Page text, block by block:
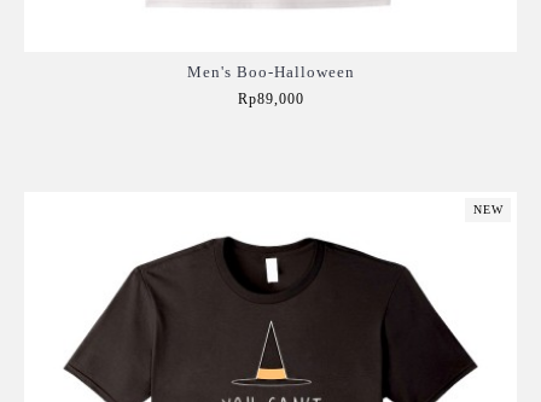
Men's Boo-Halloween
Rp89,000
NEW